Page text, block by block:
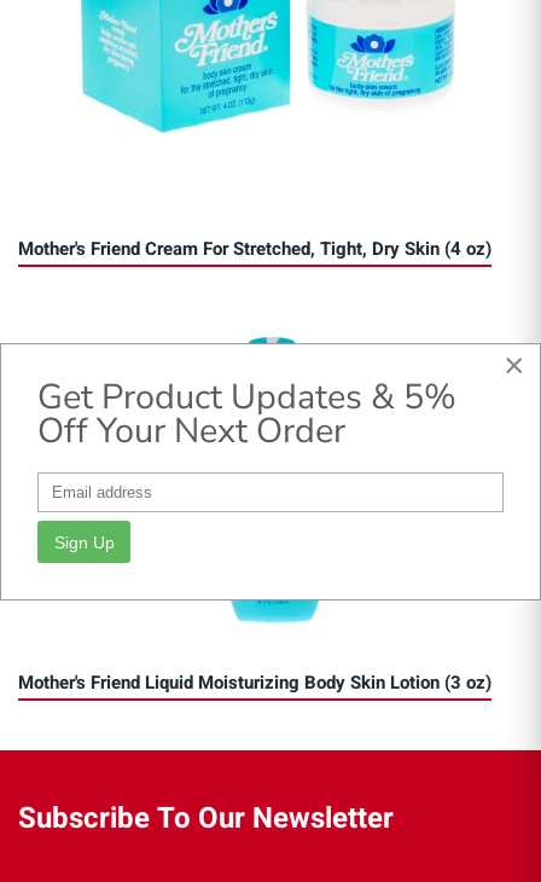
Mother's Friend Cream For Stretched, Tight, Dry Skin (4 oz)
Mother's Friend Liquid Moisturizing Body Skin Lotion (3 oz)
Subscribe To Our Newsletter
×
Get Product Updates & 5%
Off Your Next Order
Sign Up